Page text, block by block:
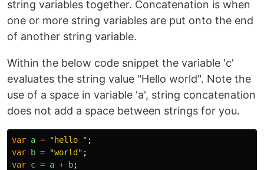
string variables together. Concatenation is when
one or more string variables are put onto the end
of another string variable.
Within the below code snippet the variable 'c'
evaluates the string value "Hello world". Note the
use of a space in variable 'a', string concatenation
does not add a space between strings for you.
var a = "hello " ;
var
b = "world " ;
var c = a + b;